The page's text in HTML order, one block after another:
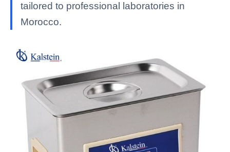
tailored to professional laboratories in
Morocco.